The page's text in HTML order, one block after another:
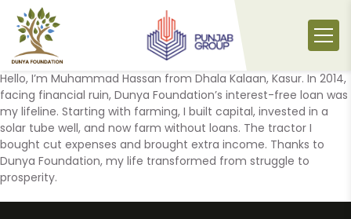
content
Hello, I’m Muhammad Hassan from Dhala Kalaan, Kasur. In 2014,
facing financial ruin, Dunya Foundation’s interest-free loan was
my lifeline. Starting with farming, I built capital, invested in a
solar tube well, and now farm without loans. The tractor I
bought cut expenses and brought extra income. Thanks to
Dunya Foundation, my life transformed from struggle to
prosperity.